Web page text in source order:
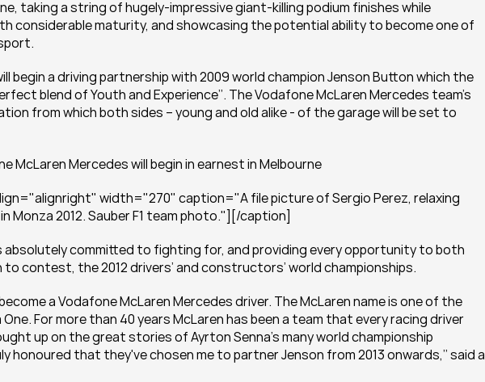
taking a string of hugely-impressive giant-killing podium finishes while
considerable maturity, and showcasing the potential ability to become one of
begin a driving partnership with 2009 world champion Jenson Button which the
blend of Youth and Experience’’. The Vodafone McLaren Mercedes team’s
from which both sides – young and old alike - of the garage will be set to
McLaren Mercedes will begin in earnest in Melbourne
width="270" caption="A file picture of Sergio Perez, relaxing
Monza 2012. Sauber F1 team photo."][/caption]
absolutely committed to fighting for, and providing every opportunity to both
to contest, the 2012 drivers’ and constructors’ world championships.
a Vodafone McLaren Mercedes driver. The McLaren name is one of the
For more than 40 years McLaren has been a team that every racing driver
up on the great stories of Ayrton Senna's many world championship
honoured that they've chosen me to partner Jenson from 2013 onwards,’’ said a